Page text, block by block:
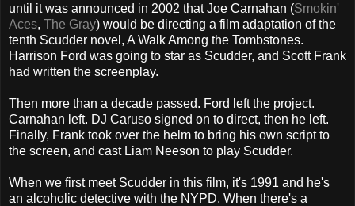
until it was announced in 2002 that Joe Carnahan (Smokin'
Aces, The Gray) would be directing a film adaptation of the
tenth Scudder novel, A Walk Among the Tombstones.
Harrison Ford was going to star as Scudder, and Scott Frank
had written the screenplay.
Then more than a decade passed. Ford left the project.
Carnahan left. DJ Caruso signed on to direct, then he left.
Finally, Frank took over the helm to bring his own script to
the screen, and cast Liam Neeson to play Scudder.
When we first meet Scudder in this film, it's 1991 and he's
an alcoholic detective with the NYPD. When there's a